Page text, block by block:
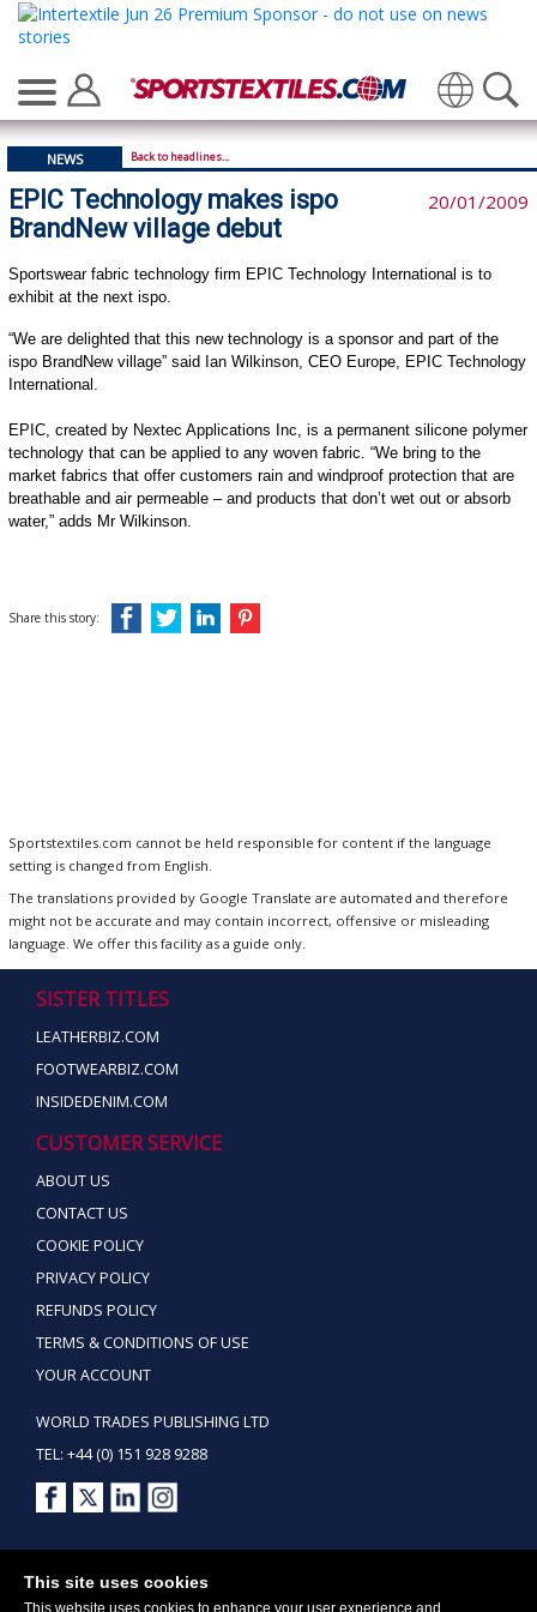
This site uses cookies
This website uses cookies to enhance your user experience and
Translate
NEWS Back to headlines...
EPIC Technology makes ispo
BrandNew village debut
20/01/2009
Sportswear fabric technology firm EPIC Technology International is to
exhibit at the next ispo.
“We are delighted that this new technology is a sponsor and part of the
ispo BrandNew village” said Ian Wilkinson, CEO Europe, EPIC Technology
International.
EPIC, created by Nextec Applications Inc, is a permanent silicone polymer
technology that can be applied to any woven fabric. “We bring to the
market fabrics that offer customers rain and windproof protection that are
breathable and air permeable – and products that don’t wet out or absorb
water,” adds Mr Wilkinson.
Share this story:
Sportstextiles.com cannot be held responsible for content if the language
setting is changed from English.
The translations provided by Google Translate are automated and therefore
might not be accurate and may contain incorrect, offensive or misleading
language. We offer this facility as a guide only.
SISTER TITLES
LEATHERBIZ.COM
FOOTWEARBIZ.COM
INSIDEDENIM.COM
CUSTOMER SERVICE
ABOUT US
CONTACT US
COOKIE POLICY
PRIVACY POLICY
REFUNDS POLICY
TERMS & CONDITIONS OF USE
YOUR ACCOUNT
WORLD TRADES PUBLISHING LTD
TEL: +44 (0) 151 928 9288